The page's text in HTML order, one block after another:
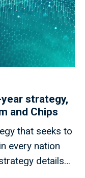
strategy,
and Chips
that seeks to
every nation
details
billion of